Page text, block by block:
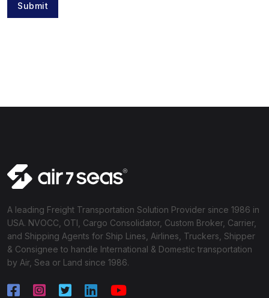
Submit
A leading Freight Transportation Solution Provider since 1986 in
USA. NVOCC, OTI, Cargo Consolidator, Custom Broker, Carrier,
and Shipping Agents for Ship Lines, Airlines, Truckers, Shipper
& Consignee to handle International & Domestic transportation
by Air, Sea or Land since 1986.